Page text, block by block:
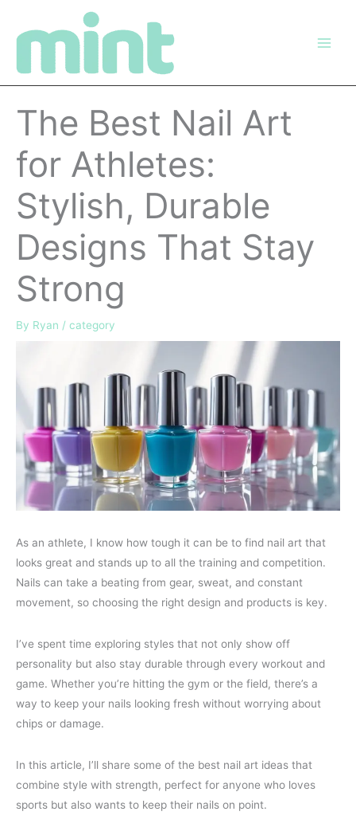
The Best Nail Art
for Athletes:
Stylish, Durable
Designs That Stay
Strong
By Ryan / category
As an athlete, I know how tough it can be to find nail art that
looks great and stands up to all the training and competition.
Nails can take a beating from gear, sweat, and constant
movement, so choosing the right design and products is key.
I’ve spent time exploring styles that not only show off
personality but also stay durable through every workout and
game. Whether you’re hitting the gym or the field, there’s a
way to keep your nails looking fresh without worrying about
chips or damage.
In this article, I’ll share some of the best nail art ideas that
combine style with strength, perfect for anyone who loves
sports but also wants to keep their nails on point.